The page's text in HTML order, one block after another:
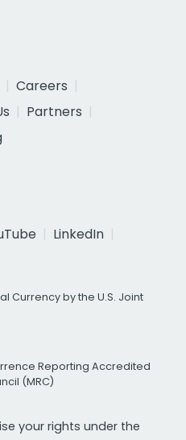
Careers
Partners
LinkedIn
Currency by the U.S. Joint
Reporting Accredited
(MRC)
your rights under the